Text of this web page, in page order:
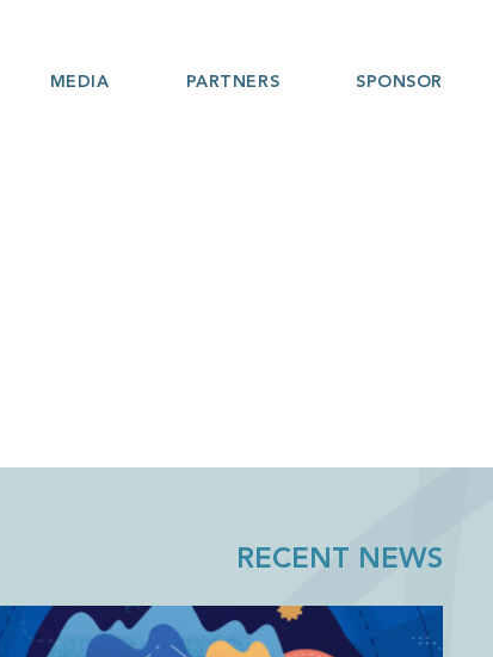
MEDIA PARTNERS SPONSOR
RECENT NEWS